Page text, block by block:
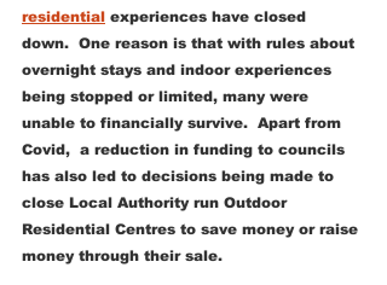
residential experiences have closed
down.  One reason is that with rules about
overnight stays and indoor experiences
being stopped or limited, many were
unable to financially survive.  Apart from
Covid,  a reduction in funding to councils
has also led to decisions being made to
close Local Authority run Outdoor
Residential Centres to save money or raise
money through their sale.